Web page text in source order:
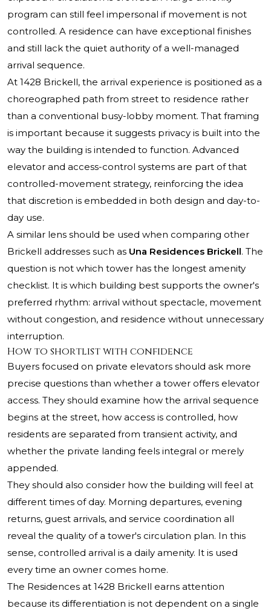
program can still feel impersonal if movement is not
controlled. A residence can have exceptional finishes
and still lack the quiet authority of a well-managed
arrival sequence.
At 1428 Brickell, the arrival experience is positioned as a
choreographed path from street to residence rather
than a conventional busy-lobby moment. That framing
is important because it suggests privacy is built into the
way the building is intended to function. Advanced
elevator and access-control systems are part of that
controlled-movement strategy, reinforcing the idea
that discretion is embedded in both design and day-to-
day use.
A similar lens should be used when comparing other
Brickell addresses such as Una Residences Brickell. The
question is not which tower has the longest amenity
checklist. It is which building best supports the owner's
preferred rhythm: arrival without spectacle, movement
without congestion, and residence without unnecessary
interruption.
How to shortlist with confidence
Buyers focused on private elevators should ask more
precise questions than whether a tower offers elevator
access. They should examine how the arrival sequence
begins at the street, how access is controlled, how
residents are separated from transient activity, and
whether the private landing feels integral or merely
appended.
They should also consider how the building will feel at
different times of day. Morning departures, evening
returns, guest arrivals, and service coordination all
reveal the quality of a tower's circulation plan. In this
sense, controlled arrival is a daily amenity. It is used
every time an owner comes home.
The Residences at 1428 Brickell earns attention
because its differentiation is not dependent on a single